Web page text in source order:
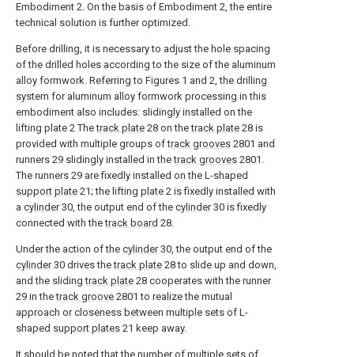
Embodiment 2. On the basis of Embodiment 2, the entire
technical solution is further optimized.
Before drilling, it is necessary to adjust the hole spacing
of the drilled holes according to the size of the aluminum
alloy formwork. Referring to Figures 1 and 2, the drilling
system for aluminum alloy formwork processing in this
embodiment also includes: slidingly installed on the
lifting plate 2 Thetrack plate 28 on thetrack plate 28 is
provided with multiple groups oftrack grooves 2801 and
runners 29 slidingly installed in thetrack grooves 2801.
The runners 29 are fixedly installed on the L-shaped
support plate 21; the lifting plate 2 is fixedly installed with
a cylinder30, the output end of the cylinder30 is fixedly
connected with thetrack board 28.
Under the action of the cylinder30, the output end of the
cylinder30 drives thetrack plate 28 to slide up and down,
and the slidingtrack plate 28 cooperates with the runner
29 in thetrack groove 2801 to realize the mutual
approach or closeness between multiple sets of L-
shaped support plates 21 keep away.
It should be noted that the number of multiple sets of